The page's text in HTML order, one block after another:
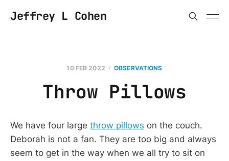
Jeffrey L Cohen
10 FEB 2022 OBSERVATIONS
Throw Pillows
We have four large throw pillows on the couch.
Deborah is not a fan. They are too big and always
seem to get in the way when we all try to sit on